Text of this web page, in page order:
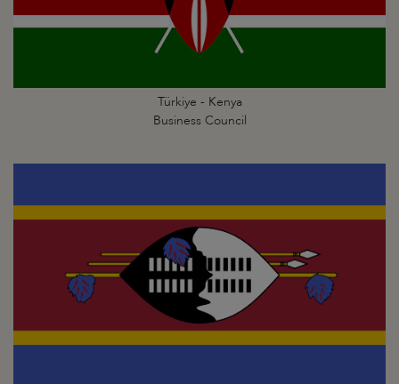
Türkiye - Kenya
Business Council